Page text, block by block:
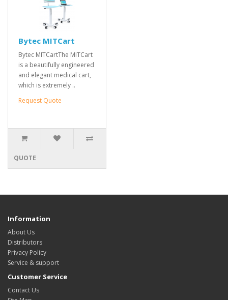
Bytec MITCart
Bytec MITCartThe MITCart
is a beautifully engineered
and elegant medical cart,
which is extremely ..
Request Quote
QUOTE
Information
About Us
Distributors
Privacy Policy
Service & support
Customer Service
Contact Us